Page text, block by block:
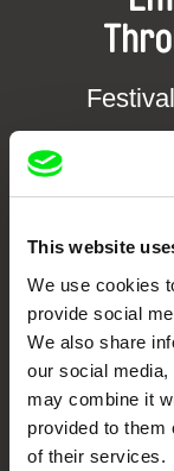
This website
We use cookies
provide social
We also share
our social
may combine it
provided to them
of their services.
DAFilms.com is